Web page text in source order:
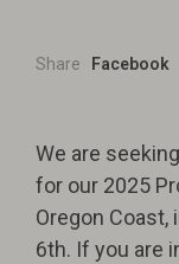
Share Facebook
We are
for our 2025
Oregon Coast,
6th. If you are